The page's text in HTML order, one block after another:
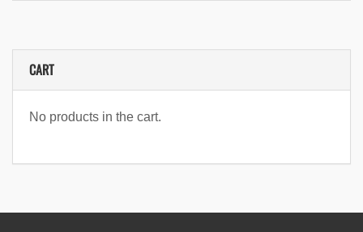
CART
No products in the cart.